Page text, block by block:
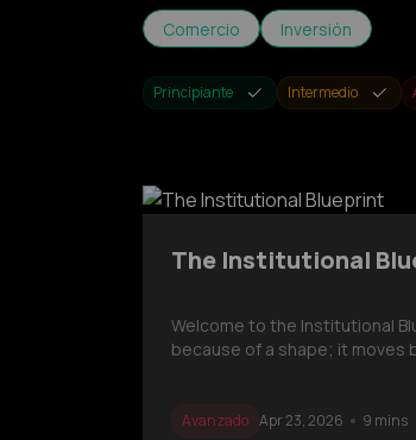
Comercio Inversión
Principiante Intermedio
The Institutional
Welcome to the Institutional
because of a shape; it moves
Avanzado Apr 23, 2026 9 mins